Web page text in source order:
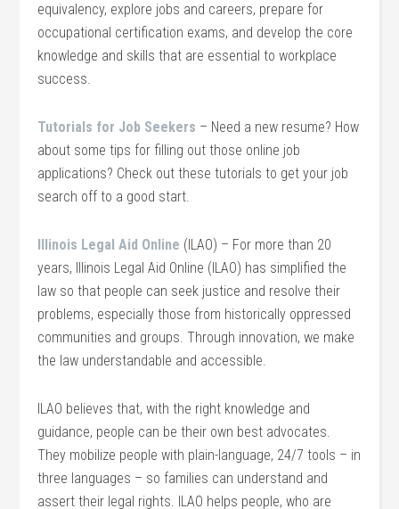
equivalency, explore jobs and careers, prepare for
occupational certification exams, and develop the core
knowledge and skills that are essential to workplace
success.
Tutorials for Job Seekers – Need a new resume? How
about some tips for filling out those online job
applications? Check out these tutorials to get your job
search off to a good start.
Illinois Legal Aid Online (ILAO) – For more than 20
years, Illinois Legal Aid Online (ILAO) has simplified the
law so that people can seek justice and resolve their
problems, especially those from historically oppressed
communities and groups. Through innovation, we make
the law understandable and accessible.
ILAO believes that, with the right knowledge and
guidance, people can be their own best advocates.
They mobilize people with plain-language, 24/7 tools – in
three languages – so families can understand and
assert their legal rights. ILAO helps people, who are